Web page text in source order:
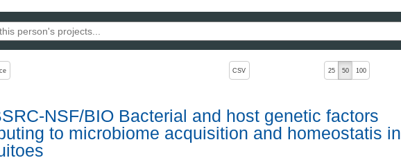
the sort order, pressing the active button will toggle the sort order
CSV 25 50 100
NSF/BIO Bacterial and host genetic factors
to microbiome acquisition and homeostatis in